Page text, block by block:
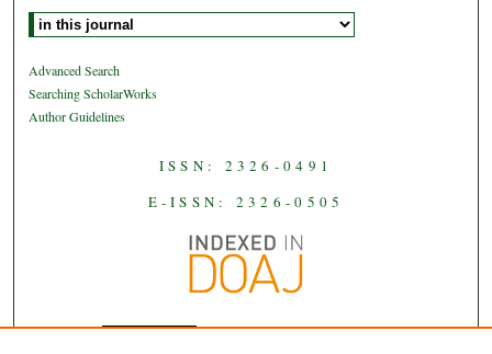
Select context to search:
Advanced Search
Searching ScholarWorks
Author Guidelines
ISSN: 2326-0491
E-ISSN: 2326-0505